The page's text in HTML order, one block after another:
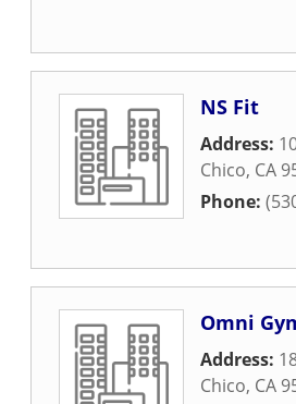
NS Fit
Address:
Chico, CA
Phone:
Omni
Address:
Chico, CA